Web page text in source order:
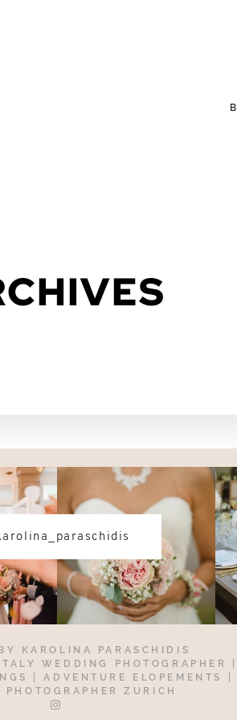
KAROLINA PARASCHIDIS
WEDDING PHOTOGRAPHER
| ADVENTURE ELOPEMENTS
PHOTOGRAPHER ZURICH